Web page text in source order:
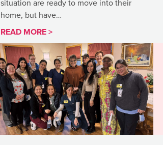
situation are ready to move into their
home, but have…
READ MORE >